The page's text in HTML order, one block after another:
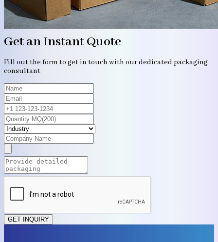
Get an Instant Quote
Fill out the form to get in touch with our dedicated packaging
consultant
GET INQUIRY